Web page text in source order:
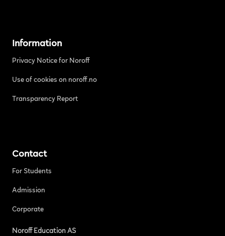
Information
Privacy Notice for Noroff
Use of cookies on noroff.no
Transparency Report
Contact
For Students
Admission
Corporate
Noroff Education AS